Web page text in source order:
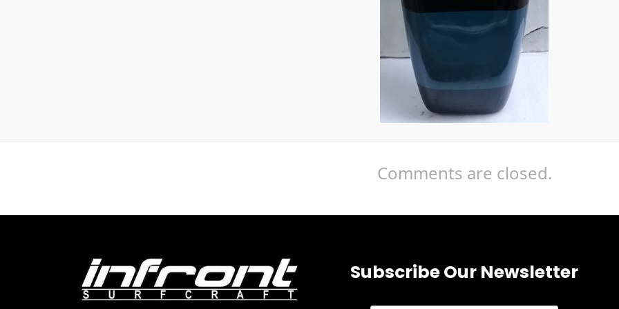
Comments are closed.
Subscribe Our Newsletter